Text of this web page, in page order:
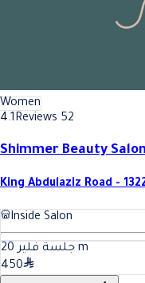
Women
4.1Reviews 52
Shimmer Beauty
King Abdulaziz Road -
Inside Salon
جلسة فلير 20
m
450